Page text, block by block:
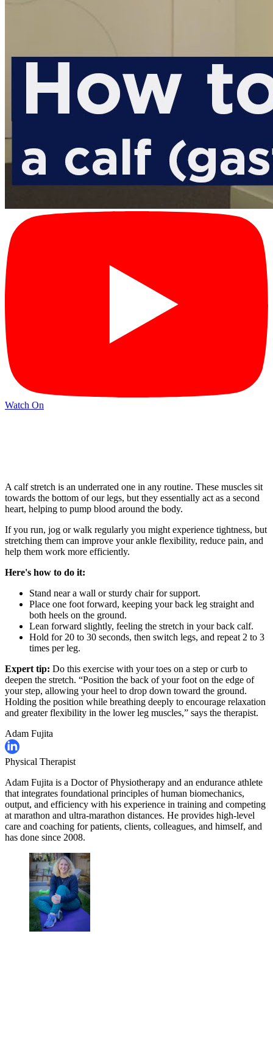
Watch On
A calf stretch is an underrated one in any routine. These muscles sit
towards the bottom of our legs, but they essentially act as a second
heart, helping to pump blood around the body.
If you run, jog or walk regularly you might experience tightness, but
stretching them can improve your ankle flexibility, reduce pain, and
help them work more efficiently.
Here's how to do it:
Stand near a wall or sturdy chair for support.
Place one foot forward, keeping your back leg straight and
both heels on the ground.
Lean forward slightly, feeling the stretch in your back calf.
Hold for 20 to 30 seconds, then switch legs, and repeat 2 to 3
times per leg.
Expert tip: Do this exercise with your toes on a step or curb to
deepen the stretch. “Position the back of your foot on the edge of
your step, allowing your heel to drop down toward the ground.
Holding the position while breathing deeply to encourage relaxation
and greater flexibility in the lower leg muscles,” says the therapist.
Adam Fujita
Physical Therapist
Adam Fujita is a Doctor of Physiotherapy and an endurance athlete
that integrates foundational principles of human biomechanics,
output, and efficiency with his experience in training and competing
at marathon and ultra-marathon distances. He provides high-level
care and coaching for patients, clients, colleagues, and himself, and
has done since 2008.